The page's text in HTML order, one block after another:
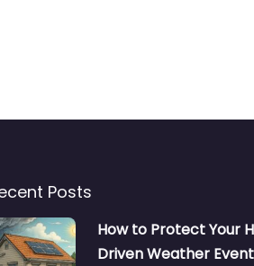
Posts
How to Protect Your
Driven Weather